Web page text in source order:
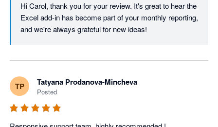
Hi Carol, thank you for your review. It's great to hear the
Excel add-in has become part of your monthly reporting,
and we're always grateful for new ideas!
TP Tatyana Prodanova-Mincheva
Posted